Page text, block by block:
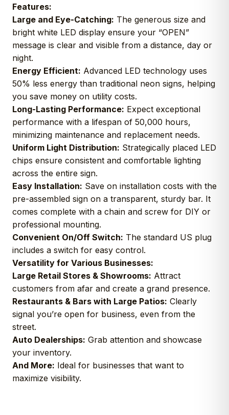
Features:
Large and Eye-Catching: The generous size and
bright white LED display ensure your “OPEN”
message is clear and visible from a distance, day or
night.
Energy Efficient: Advanced LED technology uses
50% less energy than traditional neon signs, helping
you save money on utility costs.
Long-Lasting Performance: Expect exceptional
performance with a lifespan of 50,000 hours,
minimizing maintenance and replacement needs.
Uniform Light Distribution: Strategically placed LED
chips ensure consistent and comfortable lighting
across the entire sign.
Easy Installation: Save on installation costs with the
pre-assembled sign on a transparent, sturdy bar. It
comes complete with a chain and screw for DIY or
professional mounting.
Convenient On/Off Switch: The standard US plug
includes a switch for easy control.
Versatility for Various Businesses:
Large Retail Stores & Showrooms: Attract
customers from afar and create a grand presence.
Restaurants & Bars with Large Patios: Clearly
signal you’re open for business, even from the
street.
Auto Dealerships: Grab attention and showcase
your inventory.
And More: Ideal for businesses that want to
maximize visibility.